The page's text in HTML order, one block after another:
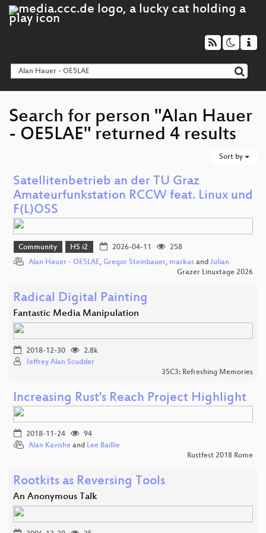
Search for person "Alan Hauer
- OE5LAE" returned 4 results
Sort by
Satellitenbetrieb an der TU Graz
Amateurfunkstation RCCW feat. Linux und
F(L)OSS
Community HS i2 2026-04-11
258
Alan Hauer - OE5LAE, Gregor Steinbauer, markus and Julian
Grazer Linuxtage 2026
Radical Digital Painting
Fantastic Media Manipulation
2018-12-30
2.8k
Jeffrey Alan Scudder
35C3: Refreshing Memories
Increasing Rust's Reach Project Highlight
2018-11-24
94
Alan Kavishe and Lee Baillie
Rustfest 2018 Rome
Rootkits as Reversing Tools
An Anonymous Talk